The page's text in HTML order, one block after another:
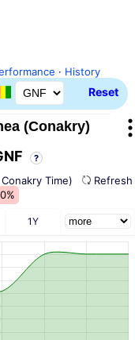
· History
Reset
(Conakry)
?
Time)
1Y